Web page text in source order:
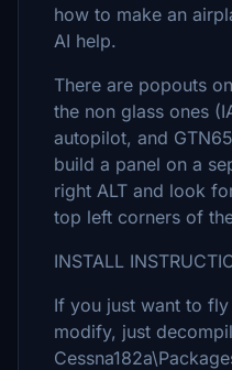
how to make an
AI help.
There are popouts
the non glass ones
autopilot, and
build a panel on a
right ALT and look
top left corners of
INSTALL
If you just want to
modify, just